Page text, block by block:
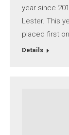
year since
Lester. This
placed first
Details